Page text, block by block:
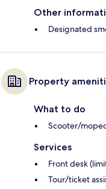
Other
Designated
Property
What to do
Scooter/
Services
Front desk
Tour/ticket